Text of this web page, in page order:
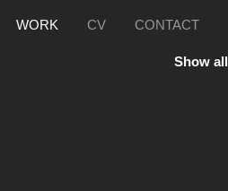
WORK CV CONTACT
Show all